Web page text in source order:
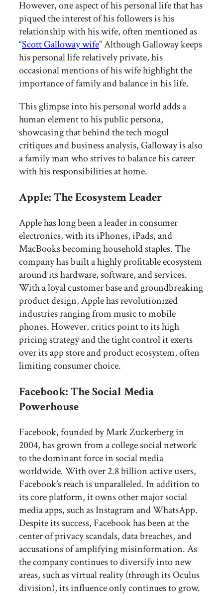
However, one aspect of his personal life that has
piqued the interest of his followers is his
relationship with his wife, often mentioned as
“Scott Galloway wife” Although Galloway keeps
his personal life relatively private, his
occasional mentions of his wife highlight the
importance of family and balance in his life.
This glimpse into his personal world adds a
human element to his public persona,
showcasing that behind the tech mogul
critiques and business analysis, Galloway is also
a family man who strives to balance his career
with his responsibilities at home.
Apple: The Ecosystem Leader
Apple has long been a leader in consumer
electronics, with its iPhones, iPads, and
MacBooks becoming household staples. The
company has built a highly profitable ecosystem
around its hardware, software, and services.
With a loyal customer base and groundbreaking
product design, Apple has revolutionized
industries ranging from music to mobile
phones. However, critics point to its high
pricing strategy and the tight control it exerts
over its app store and product ecosystem, often
limiting consumer choice.
Facebook: The Social Media
Powerhouse
Facebook, founded by Mark Zuckerberg in
2004, has grown from a college social network
to the dominant force in social media
worldwide. With over 2.8 billion active users,
Facebook’s reach is unparalleled. In addition to
its core platform, it owns other major social
media apps, such as Instagram and WhatsApp.
Despite its success, Facebook has been at the
center of privacy scandals, data breaches, and
accusations of amplifying misinformation. As
the company continues to diversify into new
areas, such as virtual reality (through its Oculus
division), its influence only continues to grow.